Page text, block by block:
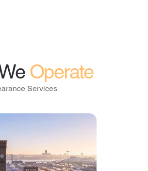
Operate
Services